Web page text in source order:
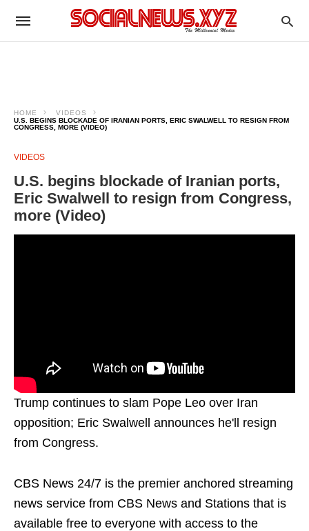
HOME
VIDEOS
U.S. BEGINS BLOCKADE OF IRANIAN PORTS, ERIC SWALWELL TO RESIGN FROM
CONGRESS, MORE (VIDEO)
VIDEOS
U.S. begins blockade of Iranian ports,
Eric Swalwell to resign from Congress,
more (Video)
Trump continues to slam Pope Leo over Iran
opposition; Eric Swalwell announces he'll resign
from Congress.
CBS News 24/7 is the premier anchored streaming
news service from CBS News and Stations that is
available free to everyone with access to the